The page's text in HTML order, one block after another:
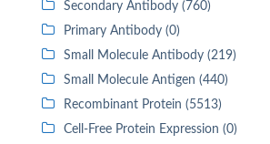
Secondary Antibody (760)
Primary Antibody (0)
Small Molecule Antibody (219)
Small Molecule Antigen (440)
Recombinant Protein (5513)
Cell-Free Protein Expression (0)